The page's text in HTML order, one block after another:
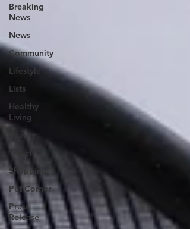
Breaking
News
News
Community
Lifestyle
Lists
Healthy
Living
Beauty
Travel
Shopping
Pet Corner
Press
Release